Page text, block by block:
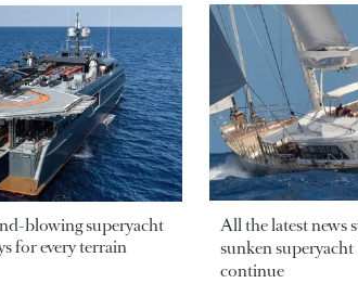
blowing superyacht
for every terrain
All the latest news
sunken superyacht
continue